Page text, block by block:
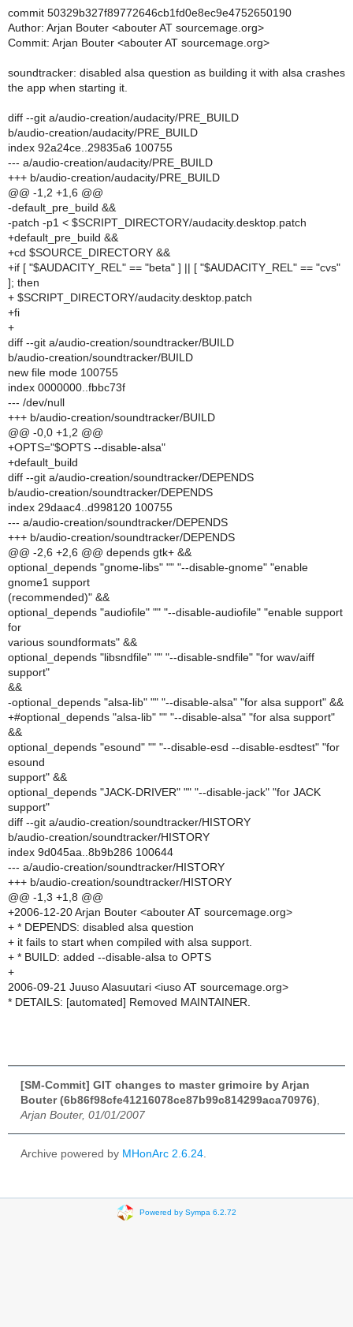
commit 50329b327f89772646cb1fd0e8ec9e4752650190
Author: Arjan Bouter <abouter AT sourcemage.org>
Commit: Arjan Bouter <abouter AT sourcemage.org>
soundtracker: disabled alsa question as building it with alsa crashes
the app when starting it.
diff --git a/audio-creation/audacity/PRE_BUILD
b/audio-creation/audacity/PRE_BUILD
index 92a24ce..29835a6 100755
--- a/audio-creation/audacity/PRE_BUILD
+++ b/audio-creation/audacity/PRE_BUILD
@@ -1,2 +1,6 @@
-default_pre_build &&
-patch -p1 < $SCRIPT_DIRECTORY/audacity.desktop.patch
+default_pre_build &&
+cd $SOURCE_DIRECTORY &&
+if [ "$AUDACITY_REL" == "beta" ] || [ "$AUDACITY_REL" == "cvs"
]; then
+ $SCRIPT_DIRECTORY/audacity.desktop.patch
+fi
+
diff --git a/audio-creation/soundtracker/BUILD
b/audio-creation/soundtracker/BUILD
new file mode 100755
index 0000000..fbbc73f
--- /dev/null
+++ b/audio-creation/soundtracker/BUILD
@@ -0,0 +1,2 @@
+OPTS="$OPTS --disable-alsa"
+default_build
diff --git a/audio-creation/soundtracker/DEPENDS
b/audio-creation/soundtracker/DEPENDS
index 29daac4..d998120 100755
--- a/audio-creation/soundtracker/DEPENDS
+++ b/audio-creation/soundtracker/DEPENDS
@@ -2,6 +2,6 @@ depends gtk+ &&
optional_depends "gnome-libs" "" "--disable-gnome" "enable
gnome1 support
(recommended)" &&
optional_depends "audiofile" "" "--disable-audiofile" "enable support
for
various soundformats" &&
optional_depends "libsndfile" "" "--disable-sndfile" "for wav/aiff
support"
&&
-optional_depends "alsa-lib" "" "--disable-alsa" "for alsa support" &&
+#optional_depends "alsa-lib" "" "--disable-alsa" "for alsa support"
&&
optional_depends "esound" "" "--disable-esd --disable-esdtest" "for
esound
support" &&
optional_depends "JACK-DRIVER" "" "--disable-jack" "for JACK
support"
diff --git a/audio-creation/soundtracker/HISTORY
b/audio-creation/soundtracker/HISTORY
index 9d045aa..8b9b286 100644
--- a/audio-creation/soundtracker/HISTORY
+++ b/audio-creation/soundtracker/HISTORY
@@ -1,3 +1,8 @@
+2006-12-20 Arjan Bouter <abouter AT sourcemage.org>
+ * DEPENDS: disabled alsa question
+ it fails to start when compiled with alsa support.
+ * BUILD: added --disable-alsa to OPTS
+
2006-09-21 Juuso Alasuutari <iuso AT sourcemage.org>
* DETAILS: [automated] Removed MAINTAINER.
[SM-Commit] GIT changes to master grimoire by Arjan
Bouter (6b86f98cfe41216078ce87b99c814299aca70976)
Arjan Bouter, 01/01/2007
Archive powered by MHonArc 2.6.24
Powered by Sympa 6.2.72